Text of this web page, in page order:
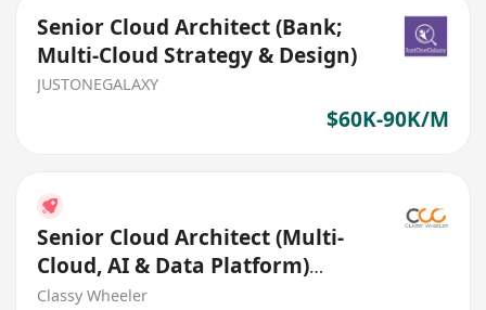
Senior Cloud Architect (Bank;
Multi-Cloud Strategy & Design)
JUSTONEGALAXY
$60K-90K/M
Senior Cloud Architect (Multi-
Cloud, AI & Data Platform)
(Bank)
Classy Wheeler